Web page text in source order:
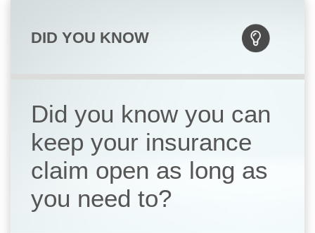
DID YOU KNOW
Did you know you can
keep your insurance
claim open as long as
you need to?